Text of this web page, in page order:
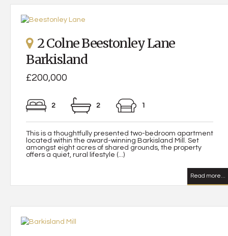
2 Colne Beestonley Lane
Barkisland
£200,000
2 2 1
This is a thoughtfully presented two-bedroom apartment
located within the award-winning Barkisland Mill. Set
amongst eight acres of shared grounds, the property
offers a quiet, rural lifestyle (...)
Read more...